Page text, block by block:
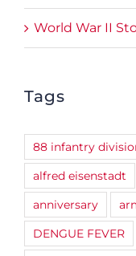
World War II
Tags
88 infantry
alfred eisenstadt
anniversary
DENGUE FEVER